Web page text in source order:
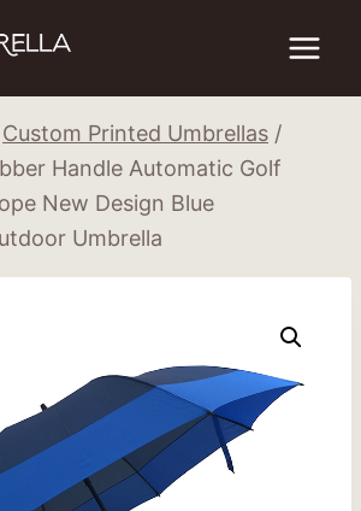
Custom Printed Umbrellas /
Handle Automatic Golf
New Design Blue
Umbrella